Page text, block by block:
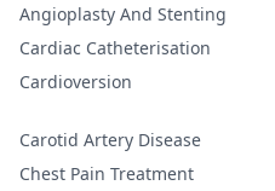
Angioplasty And Stenting
Cardiac Catheterisation
Cardioversion
Carotid Artery Disease
Chest Pain Treatment